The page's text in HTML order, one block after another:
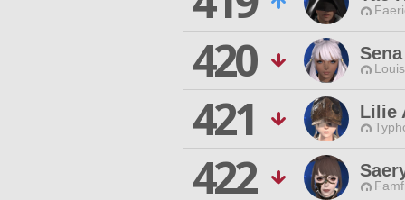
420
421 Lilie
422